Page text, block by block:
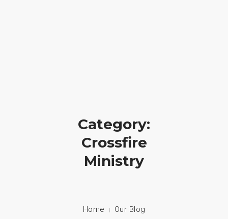
Category:
Crossfire
Ministry
Home Our Blog